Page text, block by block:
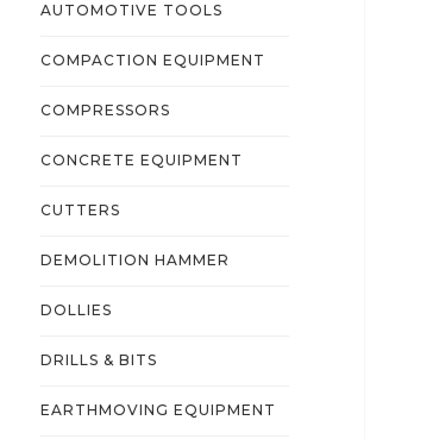
AUTOMOTIVE TOOLS
COMPACTION EQUIPMENT
COMPRESSORS
CONCRETE EQUIPMENT
CUTTERS
DEMOLITION HAMMER
DOLLIES
DRILLS & BITS
EARTHMOVING EQUIPMENT